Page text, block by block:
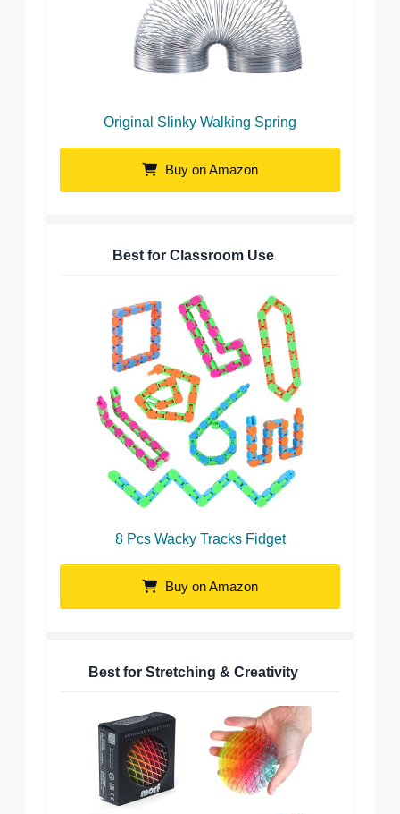
Original Slinky Walking Spring
Buy on Amazon
Best for Classroom Use
8 Pcs Wacky Tracks Fidget
Buy on Amazon
Best for Stretching & Creativity